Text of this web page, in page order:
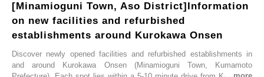
[Minamioguni Town, Aso District]Information
on new facilities and refurbished
establishments around Kurokawa Onsen
Discover newly opened facilities and refurbished establishments in
and around Kurokawa Onsen (Minamioguni Town, Kumamoto